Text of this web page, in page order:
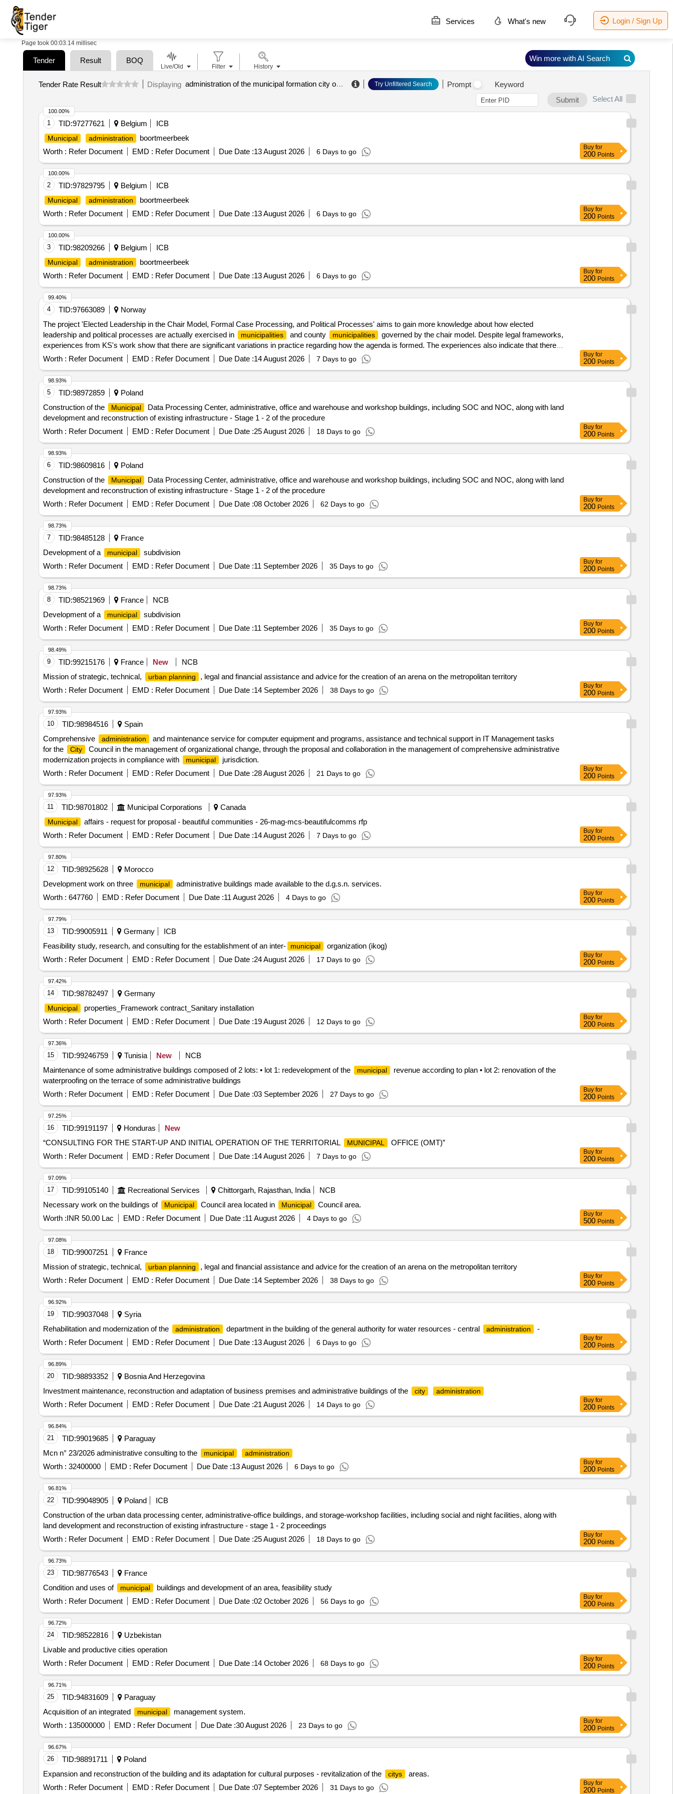
Services What's new Login / Sign Up
Page took 00:03.14 millisec
Tender Result BOQ
Tender Rate Result Displaying administration of the municipal formation city of novorossiysk .
Try Unfiltered Search Prompt
Keyword
Submit
Select All
1 TID:97277621 Belgium ICB
Municipal administration
boortmeerbeek
Worth : Refer Document EMD : Refer Document Due Date :13 August 2026 6 Days to go
100.00%
Buy for
200Points
2 TID:97829795 Belgium ICB
Municipal administration
boortmeerbeek
Worth : Refer Document EMD : Refer Document Due Date :13 August 2026 6 Days to go
100.00%
Buy for
200Points
3 TID:98209266 Belgium ICB
Municipal administration
boortmeerbeek
Worth : Refer Document EMD : Refer Document Due Date :13 August 2026 6 Days to go
100.00%
Buy for
200Points
4 TID:97663089
Norway
The project 'Elected Leadership in the Chair Model, Formal Case Processing, and Political Processes' aims to gain more knowledge about how elected
leadership and political processes are actually exercised in
municipalities and county municipalities
governed by the chair model. Despite legal frameworks,
experiences from KS's work show that there are significant variations in practice regarding how the agenda is formed. The experiences also indicate that there
are considerable variations in how political leadership can set issues on the agenda before they are investigated by the
development services, consultancy services
Worth : Refer Document EMD : Refer Document Due Date :14 August 2026 7 Days to go
99.40%
Buy for
200Points
5 TID:98972859
Poland
Construction of the
Municipal
Data Processing Center, administrative, office and warehouse and workshop buildings, including SOC and NOC, along with land
development and reconstruction of existing infrastructure - Stage 1 - 2 of the procedure
Worth : Refer Document EMD : Refer Document Due Date :25 August 2026 18 Days to go
98.93%
Buy for
200Points
6 TID:98609816
Poland
Construction of the
Municipal
Data Processing Center, administrative, office and warehouse and workshop buildings, including SOC and NOC, along with land
development and reconstruction of existing infrastructure - Stage 1 - 2 of the procedure
Worth : Refer Document EMD : Refer Document Due Date :08 October 2026 62 Days to go
98.93%
Buy for
200Points
7 TID:98485128
France
Development of a
municipal
subdivision
Worth : Refer Document EMD : Refer Document Due Date :11 September 2026 35 Days to go
98.73%
Buy for
200Points
8 TID:98521969 France
NCB
Development of a
municipal
subdivision
Worth : Refer Document EMD : Refer Document Due Date :11 September 2026 35 Days to go
98.73%
Buy for
200Points
9 TID:99215176 France New
NCB
Mission of strategic, technical,
urban planning
, legal and financial assistance and advice for the creation of an arena on the metropolitan territory
Worth : Refer Document EMD : Refer Document Due Date :14 September 2026 38 Days to go
98.49%
Buy for
200Points
10 TID:98984516
Spain
Comprehensive
administration
and maintenance service for computer equipment and programs, assistance and technical support in IT Management tasks
for the
City
Council in the management of organizational change, through the proposal and collaboration in the management of comprehensive administrative
modernization projects in compliance with
municipal
jurisdiction.
Worth : Refer Document EMD : Refer Document Due Date :28 August 2026 21 Days to go
97.93%
Buy for
200Points
11 TID:98701802 Municipal Corporations Canada
Municipal
affairs - request for proposal - beautiful communities - 26-mag-mcs-beautifulcomms rfp
Worth : Refer Document EMD : Refer Document Due Date :14 August 2026 7 Days to go
97.93%
Buy for
200Points
12 TID:98925628
Morocco
Development work on three
municipal
administrative buildings made available to the d.g.s.n. services.
Worth : 647760 EMD : Refer Document Due Date :11 August 2026 4 Days to go
97.80%
Buy for
200Points
13 TID:99005911 Germany
ICB
Feasibility study, research, and consulting for the establishment of an inter-
municipal
organization (ikog)
Worth : Refer Document EMD : Refer Document Due Date :24 August 2026 17 Days to go
97.79%
Buy for
200Points
14 TID:98782497 Germany
Municipal
properties_Framework contract_Sanitary installation
Worth : Refer Document EMD : Refer Document Due Date :19 August 2026 12 Days to go
97.42%
Buy for
200Points
15 TID:99246759 Tunisia New
NCB
Maintenance of some administrative buildings composed of 2 lots: • lot 1: redevelopment of the
municipal
revenue according to plan • lot 2: renovation of the
waterproofing on the terrace of some administrative buildings
Worth : Refer Document EMD : Refer Document Due Date :03 September 2026 27 Days to go
97.36%
Buy for
200Points
16 TID:99191197 Honduras
New
“CONSULTING FOR THE START-UP AND INITIAL OPERATION OF THE TERRITORIAL
MUNICIPAL
OFFICE (OMT)”
Worth : Refer Document EMD : Refer Document Due Date :14 August 2026 7 Days to go
97.25%
Buy for
200Points
17 TID:99105140 Recreational Services Chittorgarh, Rajasthan, India
NCB
Necessary work on the buildings of
Municipal Council area located in Municipal
Council area.
Worth :INR 50.00 Lac EMD : Refer Document Due Date :11 August 2026 4 Days to go
97.09%
Buy for
500Points
18 TID:99007251
France
Mission of strategic, technical,
urban planning
, legal and financial assistance and advice for the creation of an arena on the metropolitan territory
Worth : Refer Document EMD : Refer Document Due Date :14 September 2026 38 Days to go
97.08%
Buy for
200Points
19 TID:99037048
Syria
Rehabilitation and modernization of the
administration department in the building of the general authority for water resources - central administration
Worth : Refer Document EMD : Refer Document Due Date :13 August 2026 6 Days to go
96.92%
Buy for
200Points
20 TID:98893352
Bosnia And Herzegovina
Investment maintenance, reconstruction and adaptation of business premises and administrative buildings of the
city administration
Worth : Refer Document EMD : Refer Document Due Date :21 August 2026 14 Days to go
96.89%
Buy for
200Points
21 TID:99019685
Paraguay
Mcn n° 23/2026 administrative consulting to the
municipal administration
Worth : 32400000 EMD : Refer Document Due Date :13 August 2026 6 Days to go
96.84%
Buy for
200Points
22 TID:99048905 Poland
ICB
Construction of the urban data processing center, administrative-office buildings, and storage-workshop facilities, including social and night facilities, along with
land development and reconstruction of existing infrastructure - stage 1 - 2 proceedings
Worth : Refer Document EMD : Refer Document Due Date :25 August 2026 18 Days to go
96.81%
Buy for
200Points
23 TID:98776543
France
Condition and uses of
municipal
buildings and development of an area, feasibility study
Worth : Refer Document EMD : Refer Document Due Date :02 October 2026 56 Days to go
96.73%
Buy for
200Points
24 TID:98522816
Uzbekistan
Livable and productive cities operation
Worth : Refer Document EMD : Refer Document Due Date :14 October 2026 68 Days to go
96.72%
Buy for
200Points
25 TID:94831609
Paraguay
Acquisition of an integrated
municipal
management system.
Worth : 135000000 EMD : Refer Document Due Date :30 August 2026 23 Days to go
96.71%
Buy for
200Points
26 TID:98891711
Poland
Expansion and reconstruction of the building and its adaptation for cultural purposes - revitalization of the
citys
areas.
Worth : Refer Document EMD : Refer Document Due Date :07 September 2026 31 Days to go
96.67%
Buy for
200Points
Live/Old Filter History
Win more with AI Search